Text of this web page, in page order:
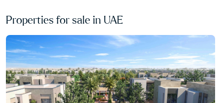
Properties for sale in UAE